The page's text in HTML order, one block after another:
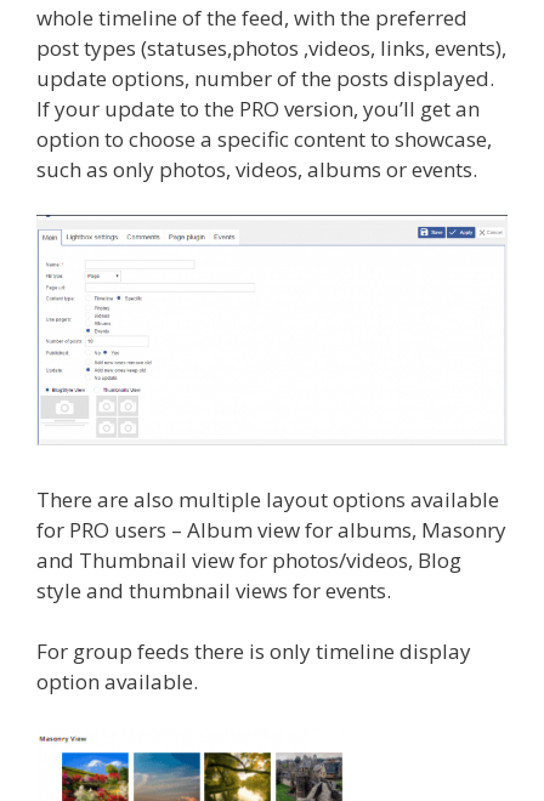
whole timeline of the feed, with the preferred
post types (statuses,photos ,videos, links, events),
update options, number of the posts displayed.
If your update to the PRO version, you’ll get an
option to choose a specific content to showcase,
such as only photos, videos, albums or events.
There are also multiple layout options available
for PRO users – Album view for albums, Masonry
and Thumbnail view for photos/videos, Blog
style and thumbnail views for events.
For group feeds there is only timeline display
option available.